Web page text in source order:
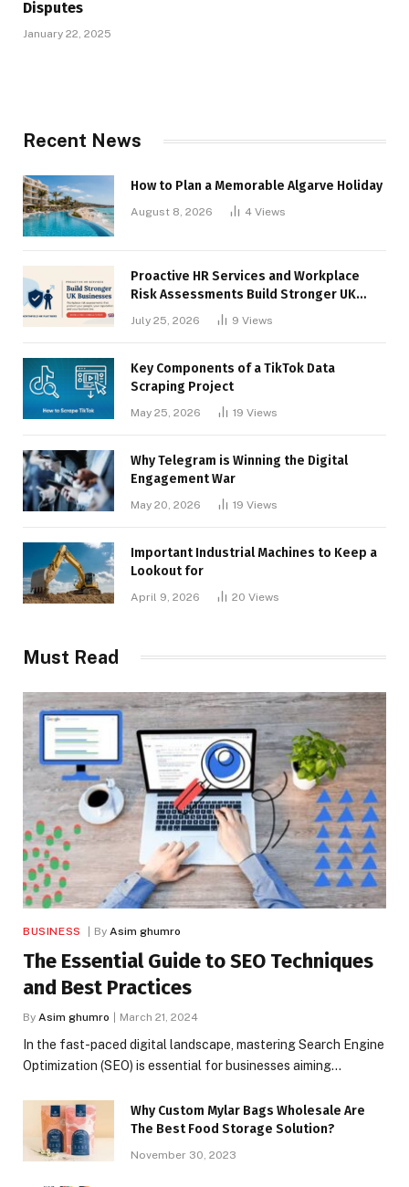
Disputes
January 22, 2025
Recent News
How to Plan a Memorable Algarve Holiday
August 8, 2026 4 Views
Proactive HR Services and Workplace
Risk Assessments Build Stronger UK
July 25, 2026 9 Views
Key Components of a TikTok Data
Scraping Project
May 25, 2026 19 Views
Why Telegram is Winning the Digital
Engagement War
May 20, 2026 19 Views
Important Industrial Machines to Keep a
Lookout for
April 9, 2026 20 Views
Must Read
BUSINESS By Asim ghumro
The Essential Guide to SEO Techniques
and Best Practices
By Asim ghumro March 21, 2024
In the fast-paced digital landscape, mastering Search Engine
Optimization (SEO) is essential for businesses aiming…
Why Custom Mylar Bags Wholesale Are
The Best Food Storage Solution?
November 30, 2023